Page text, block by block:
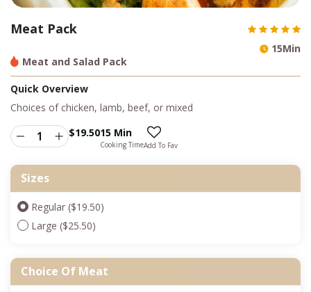
Meat Pack
Meat and Salad Pack
15Min
Quick Overview
Choices of chicken, lamb, beef, or mixed
$19.5015 Min
Cooking TimeAdd To Fav
Sizes
Regular ($19.50)
Large ($25.50)
Choice Of Meat